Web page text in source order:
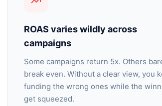
ROAS varies wildly across
campaigns
Some campaigns return 5x. Others
break even. Without a clear view, you
funding the wrong ones while the
get squeezed.